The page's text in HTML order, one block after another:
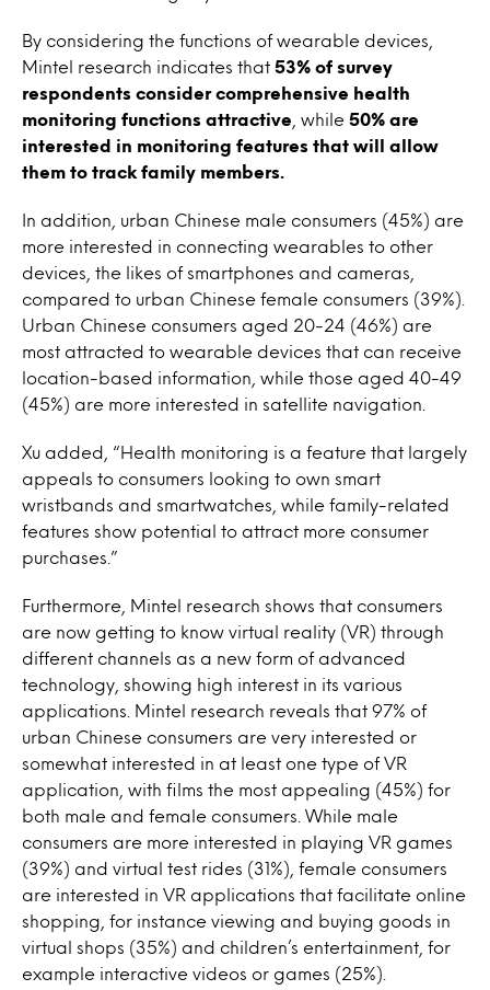
By considering the functions of wearable devices,
Mintel research indicates that 53% of survey
respondents consider comprehensive health
monitoring functions attractive , while 50% are
interested in monitoring features that will allow
them to track family members.
In addition, urban Chinese male consumers (45%) are
more interested in connecting wearables to other
devices, the likes of smartphones and cameras,
compared to urban Chinese female consumers (39%).
Urban Chinese consumers aged 20-24 (46%) are
most attracted to wearable devices that can receive
location-based information, while those aged 40-49
(45%) are more interested in satellite navigation.
Xu added, “Health monitoring is a feature that largely
appeals to consumers looking to own smart
wristbands and smartwatches, while family-related
features show potential to attract more consumer
purchases.”
Furthermore, Mintel research shows that consumers
are now getting to know virtual reality (VR) through
different channels as a new form of advanced
technology, showing high interest in its various
applications. Mintel research reveals that 97% of
urban Chinese consumers are very interested or
somewhat interested in at least one type of VR
application, with films the most appealing (45%) for
both male and female consumers. While male
consumers are more interested in playing VR games
(39%) and virtual test rides (31%), female consumers
are interested in VR applications that facilitate online
shopping, for instance viewing and buying goods in
virtual shops (35%) and children’s entertainment, for
example interactive videos or games (25%).